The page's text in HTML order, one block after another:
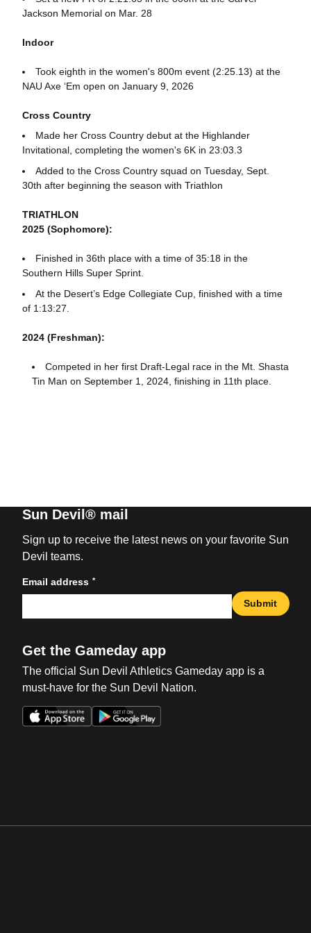
Jackson Memorial on Mar. 28
Indoor
Took eighth in the women's 800m event (2:25.13) at the
NAU Axe ‘Em open on January 9, 2026
Cross Country
Made her Cross Country debut at the Highlander
Invitational, completing the women's 6K in 23:03.3
Added to the Cross Country squad on Tuesday, Sept.
30th after beginning the season with Triathlon
TRIATHLON
2025 (Sophomore):
Finished in 36th place with a time of 35:18 in the
Southern Hills Super Sprint.
At the Desert’s Edge Collegiate Cup, finished with a time
of 1:13:27.
2024 (Freshman):
Competed in her first Draft-Legal race in the Mt. Shasta
Tin Man on September 1, 2024, finishing in 11th place.
Sun Devil® mail
Sign up to receive the latest news on your favorite Sun
Devil teams.
Email address *
Submit
Get the Gameday app
The official Sun Devil Athletics Gameday app is a
must-have for the Sun Devil Nation.